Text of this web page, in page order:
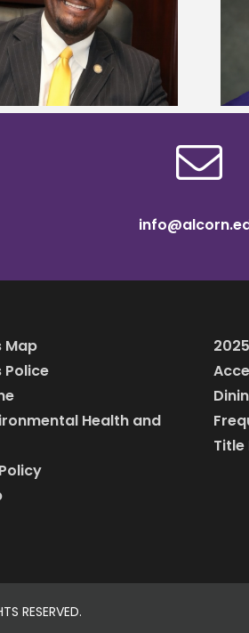
Alcorn State senior is first to win
Mississippi Poultry Association
scholarship
Map
Police
Health and
Title
RESERVED.